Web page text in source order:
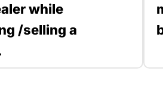
while
/selling a